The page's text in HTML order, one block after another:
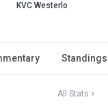
KVC Westerlo
Standings
All Stats